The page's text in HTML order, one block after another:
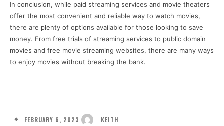
In conclusion, while paid streaming services and movie theaters
offer the most convenient and reliable way to watch movies,
there are plenty of options available for those looking to save
money. From free trials of streaming services to public domain
movies and free movie streaming websites, there are many ways
to enjoy movies without breaking the bank.
FEBRUARY 6, 2023 KEITH